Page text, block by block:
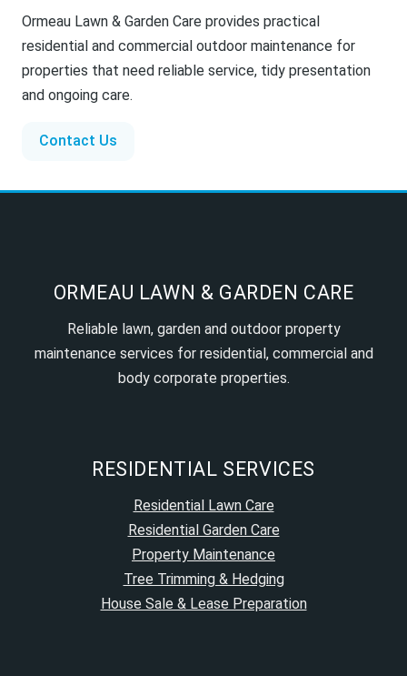
Ormeau Lawn & Garden Care provides practical
residential and commercial outdoor maintenance for
properties that need reliable service, tidy presentation
and ongoing care.
Contact Us
ORMEAU LAWN & GARDEN CARE
Reliable lawn, garden and outdoor property
maintenance services for residential, commercial and
body corporate properties.
RESIDENTIAL SERVICES
Residential Lawn Care
Residential Garden Care
Property Maintenance
Tree Trimming & Hedging
House Sale & Lease Preparation